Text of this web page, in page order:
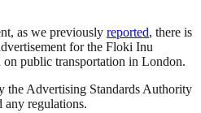
as we previously reported, there is
for the Floki Inu
public transportation in London.
the Advertising Standards Authority
regulations.